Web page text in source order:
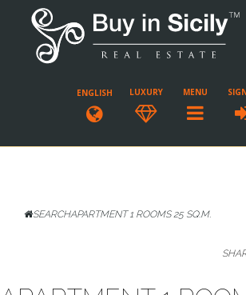
ENGLISH LUXURY MENU
SEARCHAPARTMENT 1 ROOMS 25 SQ.M.